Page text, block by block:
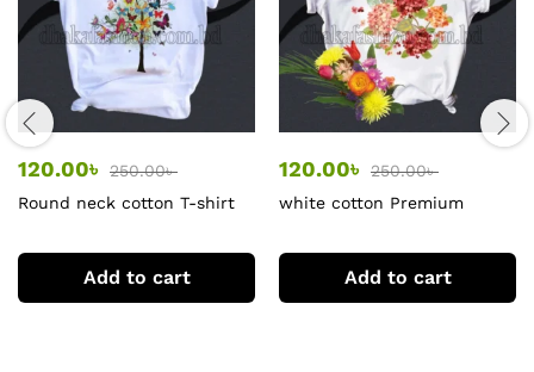
120.00৳ 250.00৳
Round neck cotton T-shirt
Add to cart
120.00৳ 250.00৳
white cotton Premium
Add to cart